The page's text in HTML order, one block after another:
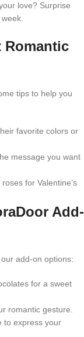
love? Surprise
Romantic
tips to help you
favorite colors or
message you want
for Valentine’s
Add-
add-on options:
for a sweet
romantic gesture.
to express your